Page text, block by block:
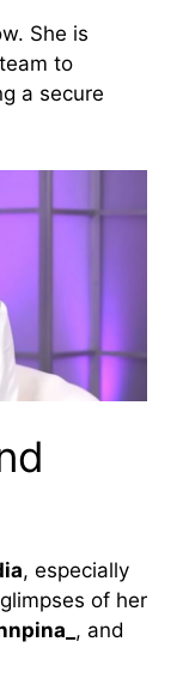
She is
to
a secure
, especially
of her
, and